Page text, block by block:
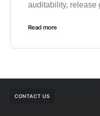
auditability, release
Read more
CONTACT US